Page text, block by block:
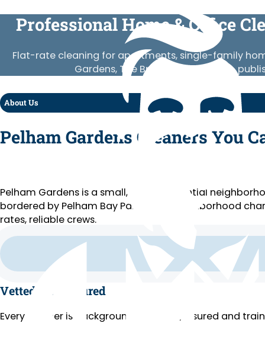
Professional Home & Office
Flat-rate cleaning for apartments, single-family
Gardens, The Bronx. Vetted crews,
About Us
Pelham Gardens Cleaners You
Pelham Gardens is a small, quiet residential
bordered by Pelham Bay Park and a neighborhood
rates, reliable crews.
Vetted and Insured
Every cleaner is background-checked, insured and